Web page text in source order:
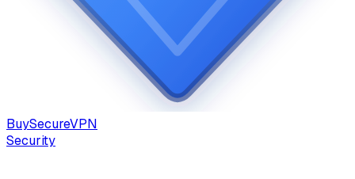
BuySecureVPN
Security